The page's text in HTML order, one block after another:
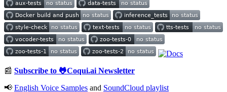
📰 Subscribe to 🐸Coqui.ai Newsletter
📢 English Voice Samples and SoundCloud playlist